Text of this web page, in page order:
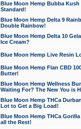
Blue Moon Hemp Bubba
Standard!
Blue Moon Hemp Delta 9
Double Rainbow!
Blue Moon Hemp Delta 10
Ice Cream?
Blue Moon Hemp Live Resin
Blue Moon Hemp Flan CBD
Butter!
Blue Moon Hemp Wellness
Waiting For? The New You is
Blue Moon Hemp THCa
Lot to Get a Big Load!
Blue Moon Hemp THCa
all the Rest!